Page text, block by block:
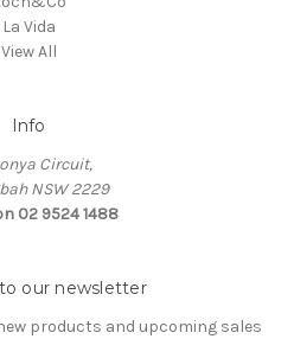
La Vida
View All
Info
Circuit,
NSW 2229
02 9524 1488
our newsletter
products and upcoming sales